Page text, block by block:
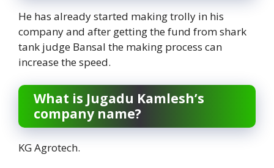
He has already started making trolly in his
company and after getting the fund from shark
tank judge Bansal the making process can
increase the speed.
What is Jugadu Kamlesh’s
company name?
KG Agrotech.